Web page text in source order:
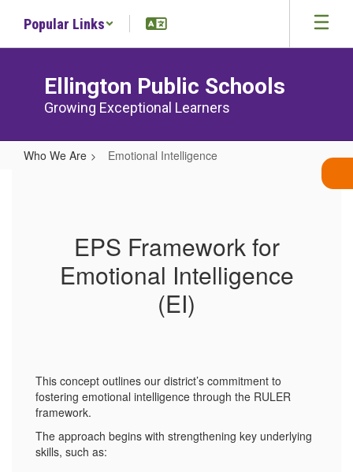
main
Popular Links
Ellington Public Schools
Growing Exceptional Learners
Who We Are Emotional Intelligence
EPS Framework for
Emotional Intelligence
(EI)
This concept outlines our district’s commitment to
fostering emotional intelligence through the RULER
framework.
The approach begins with strengthening key underlying
skills, such as: